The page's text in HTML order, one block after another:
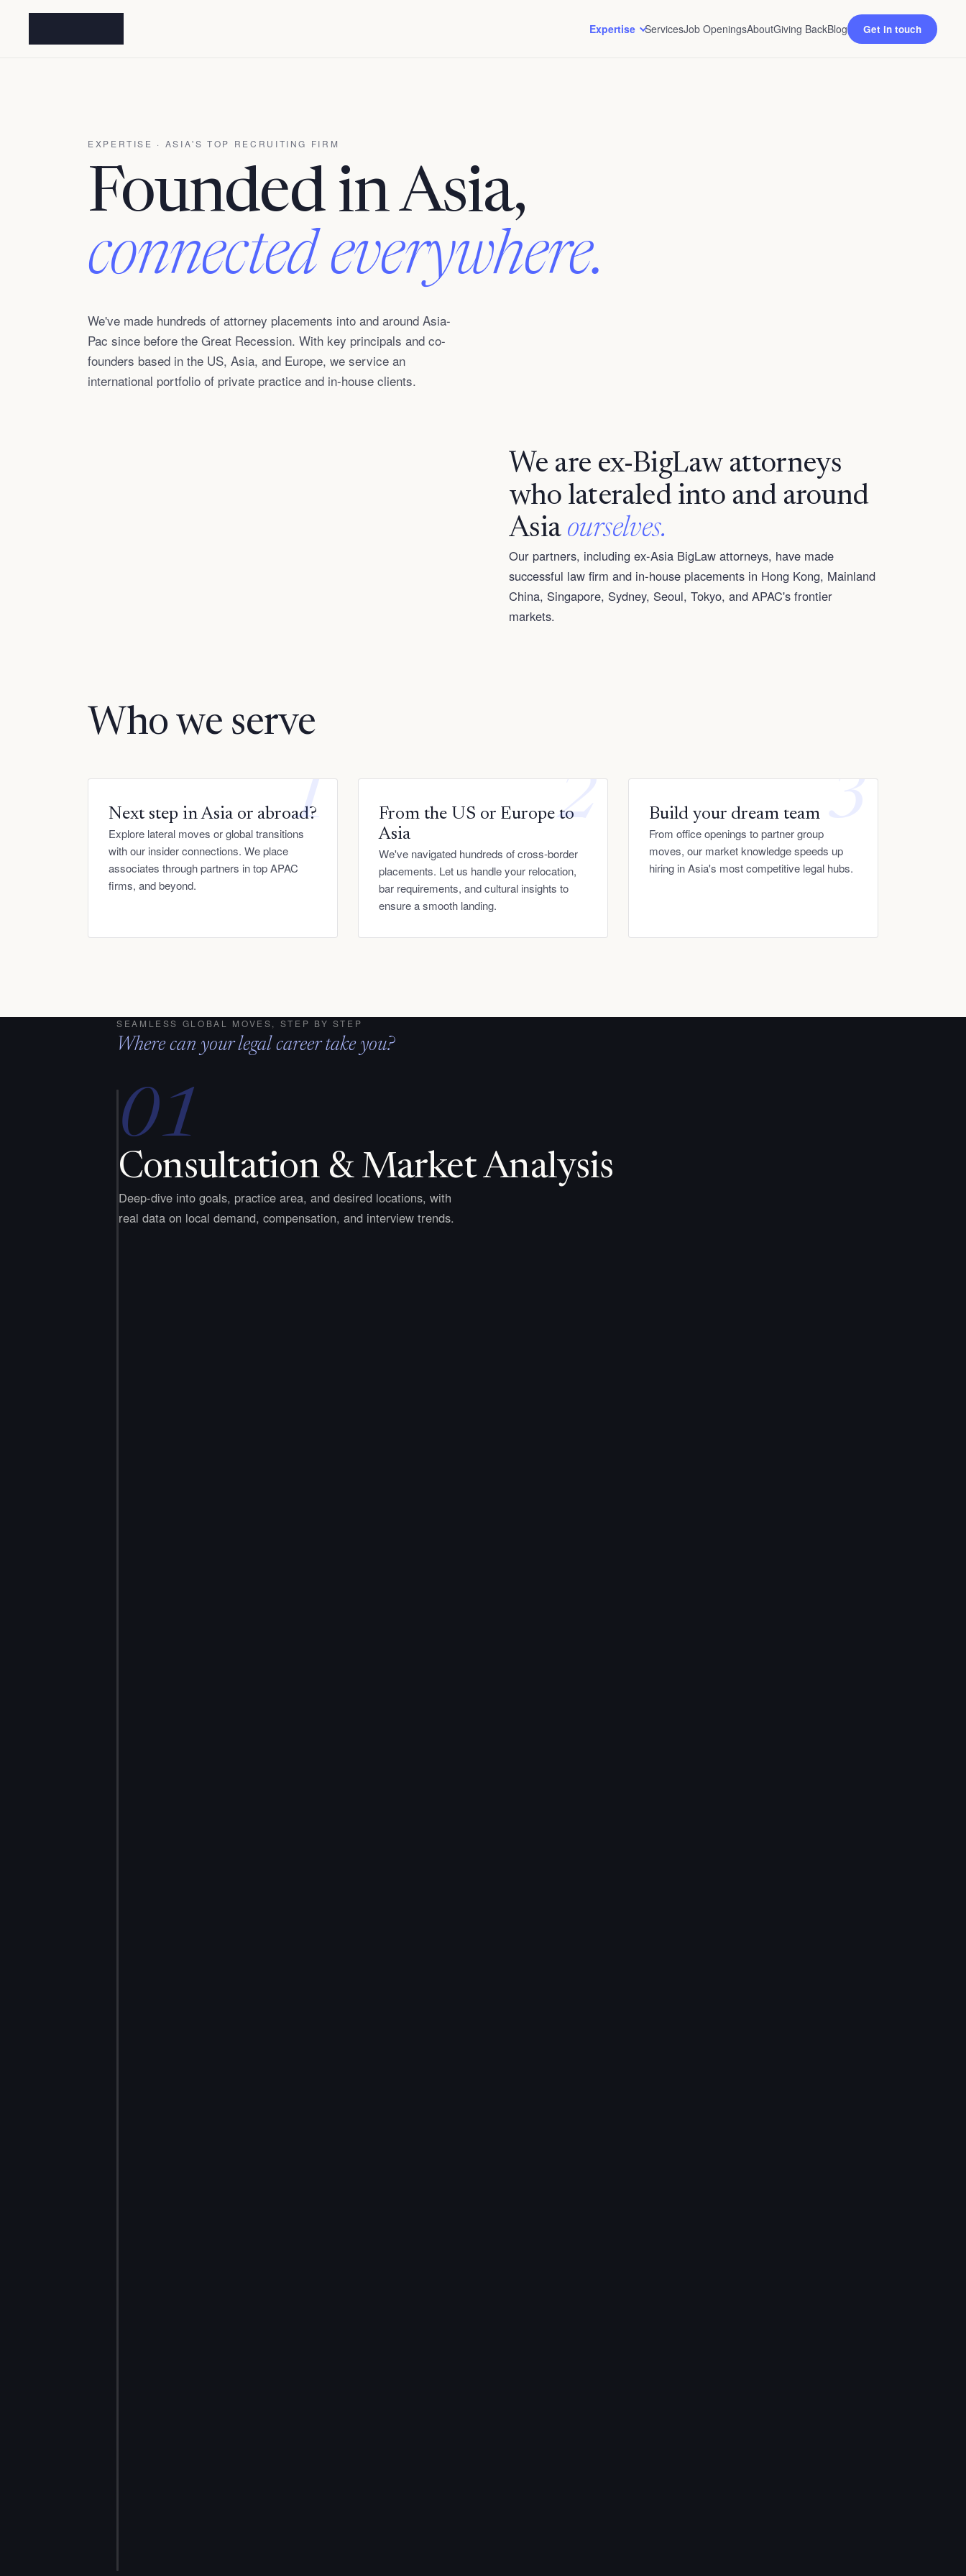
Expertise ServicesJob OpeningsAboutGiving BackBlog Get in touch
EXPERTISE · ASIA'S TOP RECRUITING FIRM
Founded in Asia,
connected everywhere.
We've made hundreds of attorney placements into and around Asia-
Pac since before the Great Recession. With key principals and co-
founders based in the US, Asia, and Europe, we service an
international portfolio of private practice and in-house clients.
We are ex-BigLaw attorneys
who lateraled into and around
Asia ourselves.
Our partners, including ex-Asia BigLaw attorneys, have made
successful law firm and in-house placements in Hong Kong, Mainland
China, Singapore, Sydney, Seoul, Tokyo, and APAC's frontier
markets.
Who we serve
1
Next step in Asia or abroad?
Explore lateral moves or global transitions
with our insider connections. We place
associates through partners in top APAC
firms, and beyond.
2
From the US or Europe to
Asia
We've navigated hundreds of cross-border
placements. Let us handle your relocation,
bar requirements, and cultural insights to
ensure a smooth landing.
3
Build your dream team
From office openings to partner group
moves, our market knowledge speeds up
hiring in Asia's most competitive legal hubs.
SEAMLESS GLOBAL MOVES, STEP BY STEP
Where can your legal career take you?
01
Consultation & Market Analysis
Deep-dive into goals, practice area, and desired locations, with
real data on local demand, compensation, and interview trends.